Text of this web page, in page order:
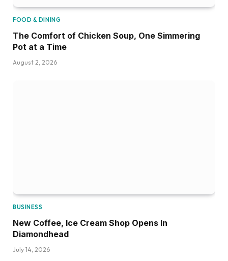
FOOD & DINING
The Comfort of Chicken Soup, One Simmering
Pot at a Time
August 2, 2026
BUSINESS
New Coffee, Ice Cream Shop Opens In
Diamondhead
July 14, 2026